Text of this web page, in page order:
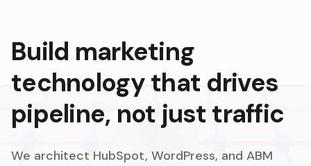
Build marketing
technology that drives
pipeline, not just traffic
We architect HubSpot, WordPress, and ABM